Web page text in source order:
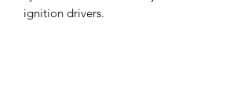
ignition drivers.